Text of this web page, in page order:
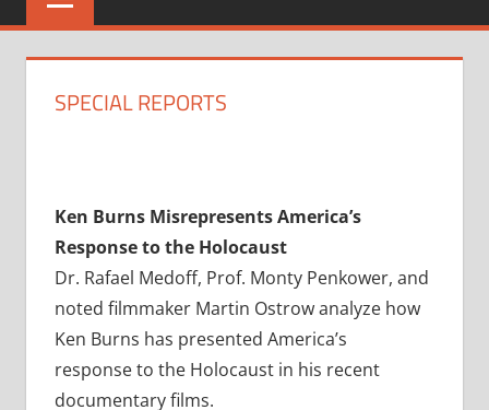
SPECIAL REPORTS
Ken Burns Misrepresents America’s
Response to the Holocaust
Dr. Rafael Medoff, Prof. Monty Penkower, and
noted filmmaker Martin Ostrow analyze how
Ken Burns has presented America’s
response to the Holocaust in his recent
documentary films.